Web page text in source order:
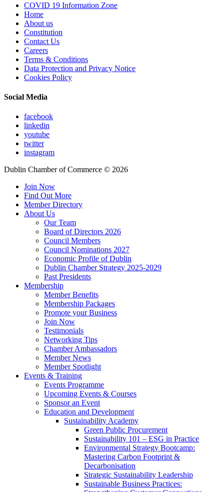
COVID 19 Information Zone
Home
About us
Constitution
Contact Us
Careers
Terms & Conditions
Data Protection and Privacy Notice
Cookies Policy
Social Media
facebook
linkedin
youtube
twitter
instagram
Dublin Chamber of Commerce © 2026
Join Now
Find Out More
Member Directory
About Us
Our Team
Board of Directors 2026
Council Members
Council Nominations 2027
Economic Profile of Dublin
Dublin Chamber Strategy 2025-2029
Past Presidents
Membership
Member Benefits
Membership Packages
Promote your Business
Join Now
Testimonials
Networking Tips
Chamber Ambassadors
Member News
Member Spotlight
Events & Training
Events Programme
Upcoming Events & Courses
Sponsor an Event
Education and Development
Sustainability Academy
Green Public Procurement
Sustainability 101 – ESG in Practice
Environmental Strategy Bootcamp:
Mastering Carbon Footprint &
Decarbonisation
Strategic Sustainability Leadership
Sustainable Business Practices: